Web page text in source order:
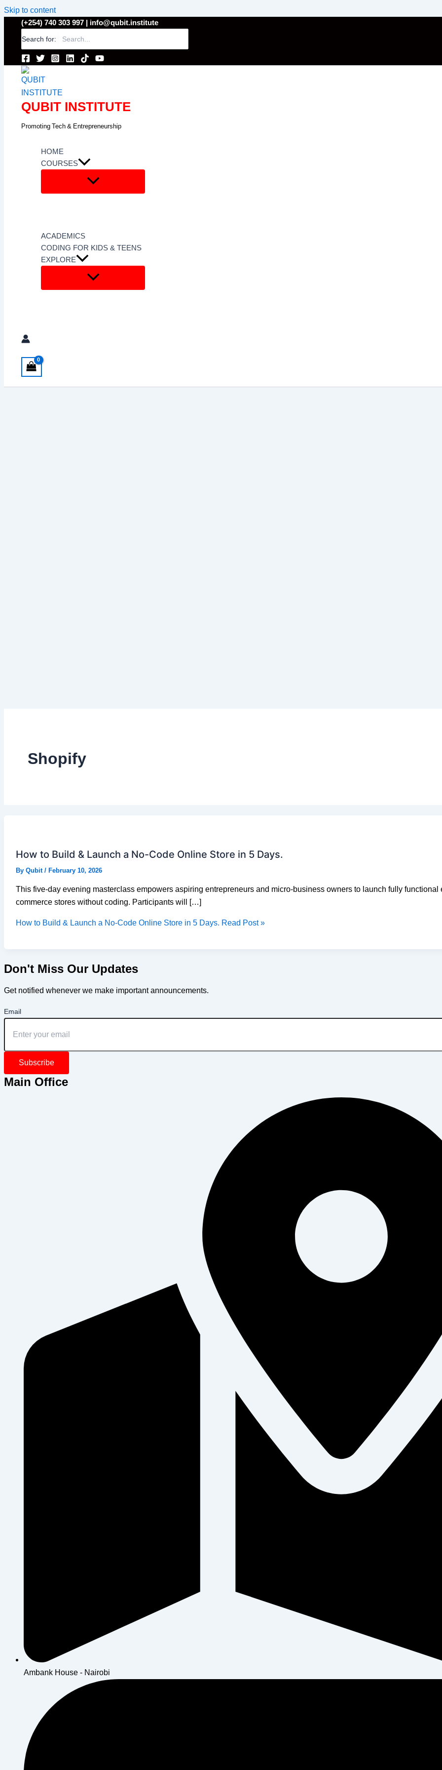
Skip to content
(+254) 740 303 997 | info@qubit.institute
Search for:
QUBIT INSTITUTE
Promoting Tech & Entrepreneurship
HOME
COURSES
ACADEMICS
CODING FOR KIDS & TEENS
EXPLORE
Shopify
How to Build & Launch a No-Code Online Store in 5 Days.
By Qubit / February 10, 2026
This five-day evening masterclass empowers aspiring entrepreneurs and micro-business owners to launch fully functional
commerce stores without coding. Participants will […]
How to Build & Launch a No-Code Online Store in 5 Days. Read Post »
Don't Miss Our Updates
Get notified whenever we make important announcements.
Email
Subscribe
Main Office
Ambank House - Nairobi